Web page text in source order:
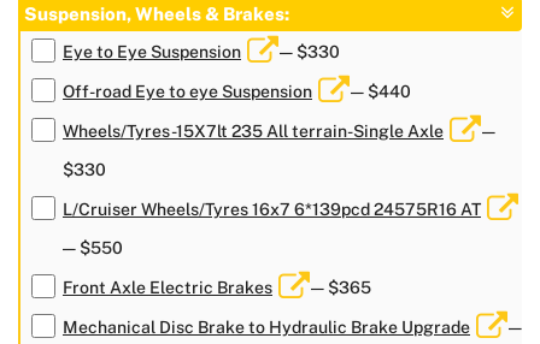
Suspension, Wheels & Brakes:
Eye to Eye Suspension — $330
Off-road Eye to eye Suspension — $440
Wheels/Tyres-15X7lt 235 All terrain-Single Axle
—
$330
L/Cruiser Wheels/Tyres 16x7 6*139pcd 24575R16 AT
— $550
Front Axle Electric Brakes — $365
Mechanical Disc Brake to Hydraulic Brake Upgrade
—